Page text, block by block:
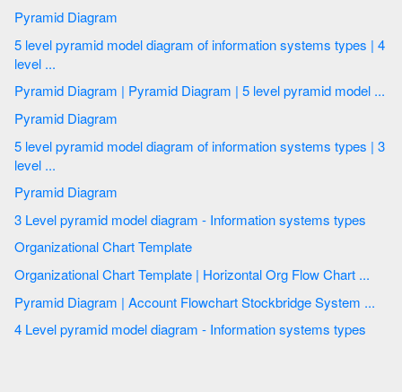
Pyramid Diagram
5 level pyramid model diagram of information systems types | 4
level ...
Pyramid Diagram | Pyramid Diagram | 5 level pyramid model ...
Pyramid Diagram
5 level pyramid model diagram of information systems types | 3
level ...
Pyramid Diagram
3 Level pyramid model diagram - Information systems types
Organizational Chart Template
Organizational Chart Template | Horizontal Org Flow Chart ...
Pyramid Diagram | Account Flowchart Stockbridge System ...
4 Level pyramid model diagram - Information systems types